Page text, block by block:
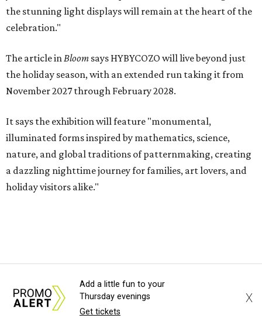
the stunning light displays will remain at the heart of the
celebration."
The article inBloom says HYBYCOZO will live beyond just
the holiday season, with an extended run taking it from
November 2027 through February 2028.
It says the exhibition will feature "monumental,
illuminated forms inspired by mathematics, science,
nature, and global traditions of patternmaking, creating
a dazzling nighttime journey for families, art lovers, and
holiday visitors alike."
Add a little fun to your
Thursday evenings
Get tickets
X